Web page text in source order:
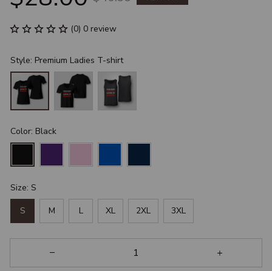
(0) 0 review
Style: Premium Ladies T-shirt
Color: Black
Size: S
S M L XL 2XL 3XL